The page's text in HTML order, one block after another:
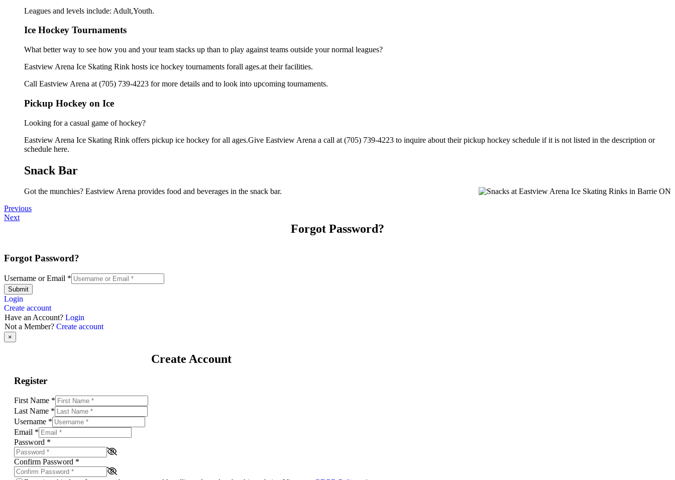
Leagues and levels include: Adult,Youth.
Ice Hockey Tournaments
What better way to see how you and your team stacks up than to play against teams outside your normal leagues?
Eastview Arena Ice Skating Rink hosts ice hockey tournaments forall ages.at their facilities.
Call Eastview Arena at (705) 739-4223 for more details and to look into upcoming tournaments.
Pickup Hockey on Ice
Looking for a casual game of hockey?
Eastview Arena Ice Skating Rink offers pickup ice hockey for all ages.Give Eastview Arena a call at (705) 739-4223 to inquire about their pickup hockey schedule if it is not listed in the description or
schedule here.
Snack Bar
Got the munchies? Eastview Arena provides food and beverages in the snack bar.
Previous
Next
Forgot Password?
Forgot Password?
Username or Email *
Submit
Login
Create account
Have an Account? Login
Not a Member? Create account
×
Create Account
Register
First Name *
Last Name *
Username *
Email *
Password *
Confirm Password *